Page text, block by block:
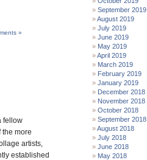
»
fellow
the more
artists,
established
September 2019
August 2019
July 2019
June 2019
May 2019
April 2019
March 2019
February 2019
January 2019
December 2018
November 2018
October 2018
September 2018
August 2018
July 2018
June 2018
May 2018